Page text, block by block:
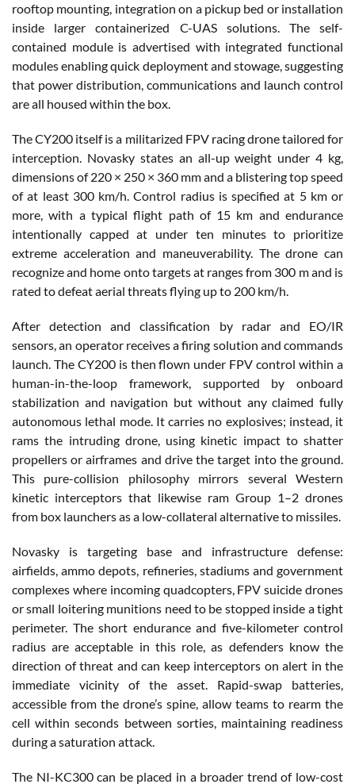
rooftop mounting, integration on a pickup bed or installation
inside larger containerized C-UAS solutions. The self-
contained module is advertised with integrated functional
modules enabling quick deployment and stowage, suggesting
that power distribution, communications and launch control
are all housed within the box.
The CY200 itself is a militarized FPV racing drone tailored for
interception. Novasky states an all-up weight under 4 kg,
dimensions of 220 × 250 × 360 mm and a blistering top speed
of at least 300 km/h. Control radius is specified at 5 km or
more, with a typical flight path of 15 km and endurance
intentionally capped at under ten minutes to prioritize
extreme acceleration and maneuverability. The drone can
recognize and home onto targets at ranges from 300 m and is
rated to defeat aerial threats flying up to 200 km/h.
After detection and classification by radar and EO/IR
sensors, an operator receives a firing solution and commands
launch. The CY200 is then flown under FPV control within a
human-in-the-loop framework, supported by onboard
stabilization and navigation but without any claimed fully
autonomous lethal mode. It carries no explosives; instead, it
rams the intruding drone, using kinetic impact to shatter
propellers or airframes and drive the target into the ground.
This pure-collision philosophy mirrors several Western
kinetic interceptors that likewise ram Group 1–2 drones
from box launchers as a low-collateral alternative to missiles.
Novasky is targeting base and infrastructure defense:
airfields, ammo depots, refineries, stadiums and government
complexes where incoming quadcopters, FPV suicide drones
or small loitering munitions need to be stopped inside a tight
perimeter. The short endurance and five-kilometer control
radius are acceptable in this role, as defenders know the
direction of threat and can keep interceptors on alert in the
immediate vicinity of the asset. Rapid-swap batteries,
accessible from the drone’s spine, allow teams to rearm the
cell within seconds between sorties, maintaining readiness
during a saturation attack.
The NI-KC300 can be placed in a broader trend of low-cost